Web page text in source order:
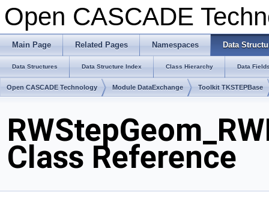
Open CASCADE
Main Page Related Pages Namespaces Data
Data Structures Data Structure Index Class Hierarchy Data
Open CASCADE Technology Module DataExchange Toolkit TKSTEPBase
Class Reference